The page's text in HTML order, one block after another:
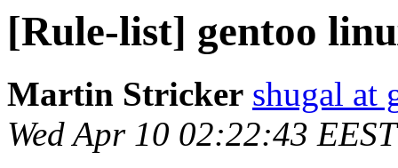
[Rule-list] gentoo
Martin Stricker shugal at
Wed Apr 10 02:22:43